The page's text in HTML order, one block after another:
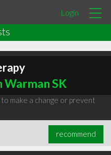
Login
Warman SK
make a change or prevent
recommend